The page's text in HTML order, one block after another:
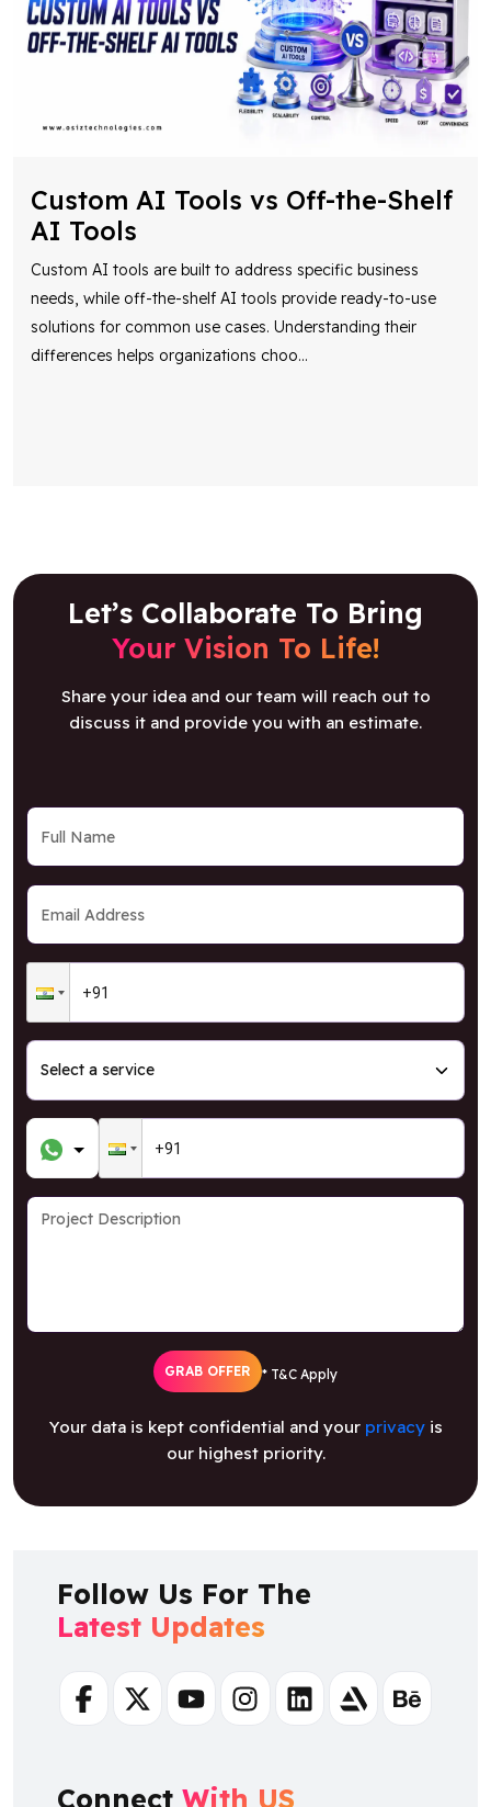
Custom AI Tools vs Off-the-Shelf
AI Tools
Custom AI tools are built to address specific business
needs, while off-the-shelf AI tools provide ready-to-use
solutions for common use cases. Understanding their
differences helps organizations choo...
Let’s Collaborate To Bring
Your Vision To Life!
Share your idea and our team will reach out to
discuss it and provide you with an estimate.
GRAB OFFER * T&C Apply
Your data is kept confidential and your privacyis
our highest priority.
Follow Us For The
Latest Updates
FacebookTwitterYoutubeInstagramLinkedinArtstationBehance
Connect With US